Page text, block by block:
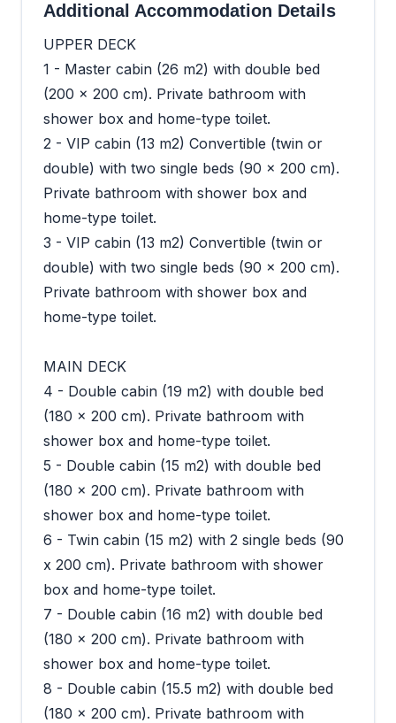
Additional Accommodation Details
UPPER DECK
1 - Master cabin (26 m2) with double bed
(200 x 200 cm). Private bathroom with
shower box and home-type toilet.
2 - VIP cabin (13 m2) Convertible (twin or
double) with two single beds (90 x 200 cm).
Private bathroom with shower box and
home-type toilet.
3 - VIP cabin (13 m2) Convertible (twin or
double) with two single beds (90 x 200 cm).
Private bathroom with shower box and
home-type toilet.
MAIN DECK
4 - Double cabin (19 m2) with double bed
(180 x 200 cm). Private bathroom with
shower box and home-type toilet.
5 - Double cabin (15 m2) with double bed
(180 x 200 cm). Private bathroom with
shower box and home-type toilet.
6 - Twin cabin (15 m2) with 2 single beds (90
x 200 cm). Private bathroom with shower
box and home-type toilet.
7 - Double cabin (16 m2) with double bed
(180 x 200 cm). Private bathroom with
shower box and home-type toilet.
8 - Double cabin (15.5 m2) with double bed
(180 x 200 cm). Private bathroom with